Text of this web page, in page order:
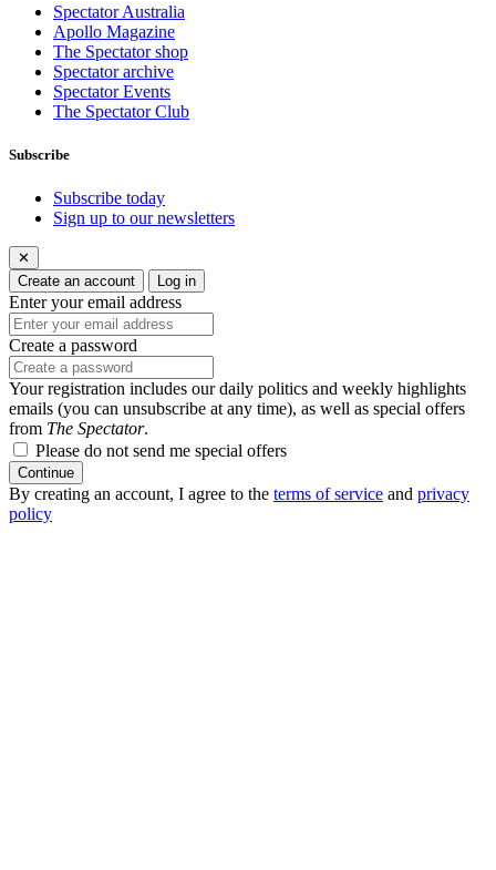
Spectator Australia
Apollo Magazine
The Spectator shop
Spectator archive
Spectator Events
The Spectator Club
Subscribe
Subscribe today
Sign up to our newsletters
✕
Create an account
Log in
Enter your email address
Create a password
Your registration includes our daily politics and weekly highlights
emails (you can unsubscribe at any time), as well as special offers
from The Spectator.
Please do not send me special offers
Continue
By creating an account, I agree to the terms of service and privacy
policy